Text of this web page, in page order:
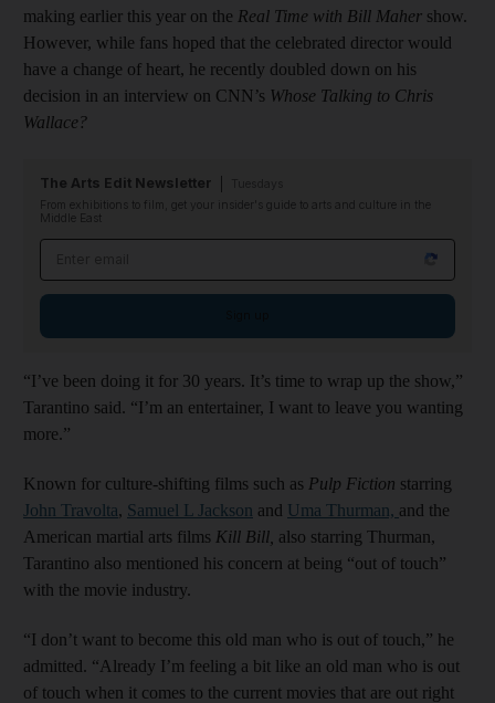
making earlier this year on the Real Time with Bill Maher show.
However, while fans hoped that the celebrated director would
have a change of heart, he recently doubled down on his
decision in an interview on CNN’s Whose Talking to Chris
Wallace?
The Arts Edit Newsletter
From exhibitions to film, get your insider's guide to arts and culture in the
Middle East
“I’ve been doing it for 30 years. It’s time to wrap up the show,”
Tarantino said. “I’m an entertainer, I want to leave you wanting
more.”
Known for culture-shifting films such as Pulp Fiction starring
John Travolta, Samuel L Jackson and Uma Thurman, and the
American martial arts films Kill Bill, also starring Thurman,
Tarantino also mentioned his concern at being “out of touch”
with the movie industry.
“I don’t want to become this old man who is out of touch,” he
admitted. “Already I’m feeling a bit like an old man who is out
of touch when it comes to the current movies that are out right